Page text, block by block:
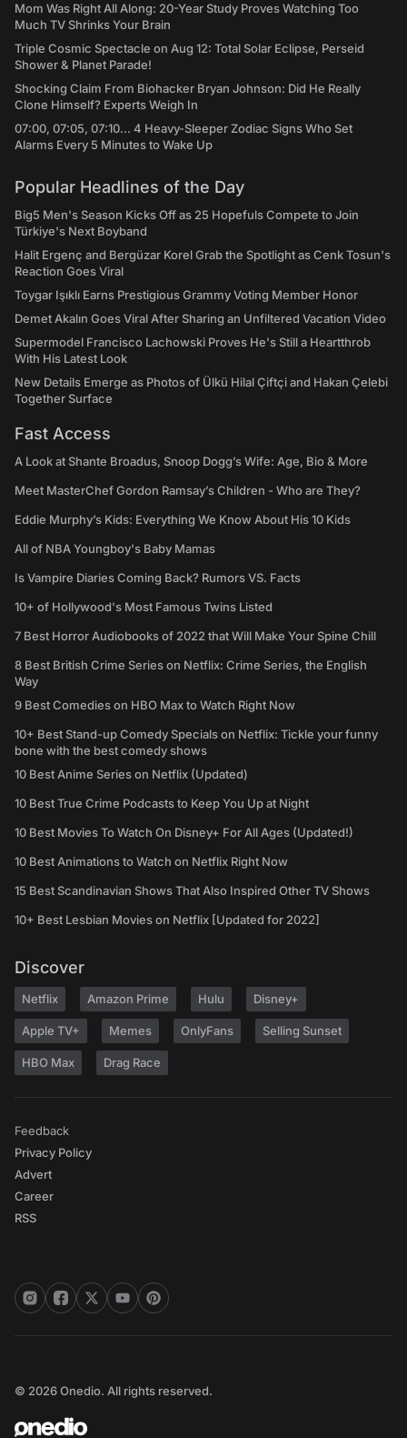
Mom Was Right All Along: 20-Year Study Proves Watching Too
Much TV Shrinks Your Brain
Triple Cosmic Spectacle on Aug 12: Total Solar Eclipse, Perseid
Shower & Planet Parade!
Shocking Claim From Biohacker Bryan Johnson: Did He Really
Clone Himself? Experts Weigh In
07:00, 07:05, 07:10... 4 Heavy-Sleeper Zodiac Signs Who Set
Alarms Every 5 Minutes to Wake Up
Popular Headlines of the Day
Big5 Men's Season Kicks Off as 25 Hopefuls Compete to Join
Türkiye's Next Boyband
Halit Ergenç and Bergüzar Korel Grab the Spotlight as Cenk Tosun's
Reaction Goes Viral
Toygar Işıklı Earns Prestigious Grammy Voting Member Honor
Demet Akalın Goes Viral After Sharing an Unfiltered Vacation Video
Supermodel Francisco Lachowski Proves He's Still a Heartthrob
With His Latest Look
New Details Emerge as Photos of Ülkü Hilal Çiftçi and Hakan Çelebi
Together Surface
Fast Access
A Look at Shante Broadus, Snoop Dogg’s Wife: Age, Bio & More
Meet MasterChef Gordon Ramsay’s Children - Who are They?
Eddie Murphy’s Kids: Everything We Know About His 10 Kids
All of NBA Youngboy's Baby Mamas
Is Vampire Diaries Coming Back? Rumors VS. Facts
10+ of Hollywood's Most Famous Twins Listed
7 Best Horror Audiobooks of 2022 that Will Make Your Spine Chill
8 Best British Crime Series on Netflix: Crime Series, the English
Way
9 Best Comedies on HBO Max to Watch Right Now
10+ Best Stand-up Comedy Specials on Netflix: Tickle your funny
bone with the best comedy shows
10 Best Anime Series on Netflix (Updated)
10 Best True Crime Podcasts to Keep You Up at Night
10 Best Movies To Watch On Disney+ For All Ages (Updated!)
10 Best Animations to Watch on Netflix Right Now
15 Best Scandinavian Shows That Also Inspired Other TV Shows
10+ Best Lesbian Movies on Netflix [Updated for 2022]
Discover
Netflix Amazon Prime Hulu Disney+
Apple TV+ Memes OnlyFans Selling Sunset
HBO Max Drag Race
Feedback
Privacy Policy
Advert
Career
RSS
© 2026 Onedio. All rights reserved.